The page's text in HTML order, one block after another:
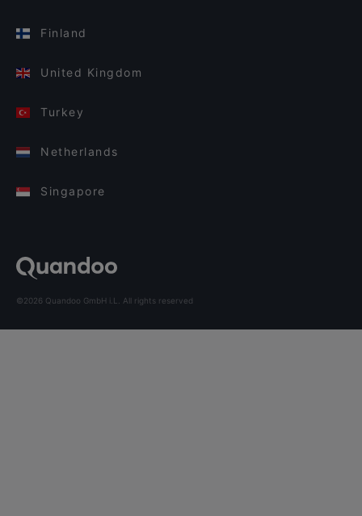
Finland
United Kingdom
Turkey
Netherlands
Singapore
©2026 Quandoo GmbH i.L. All rights reserved